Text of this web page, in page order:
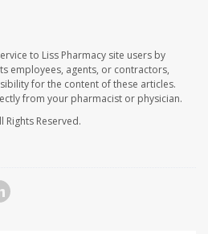
to Liss Pharmacy site users by
employees, agents, or contractors,
for the content of these articles.
from your pharmacist or physician.
Rights Reserved.